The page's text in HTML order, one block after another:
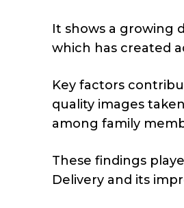
It shows a growing
which has created
Key factors
quality images
among family
These findings
Delivery and its